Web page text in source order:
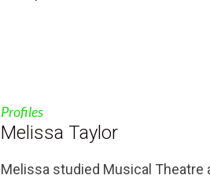
Profiles
Melissa Taylor
Melissa studied Musical Theatre